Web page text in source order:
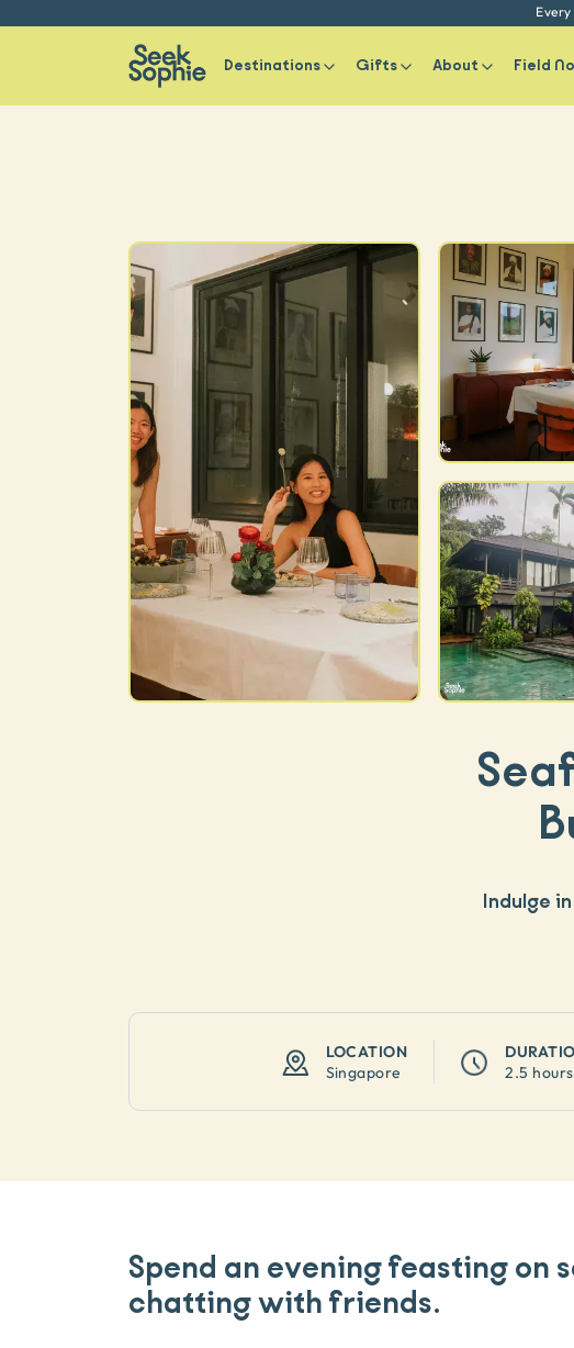
Destinations Gifts About Field
Indulge
LOCATION
Singapore
2.5 hours
Spend an evening feasting on
chatting with friends.